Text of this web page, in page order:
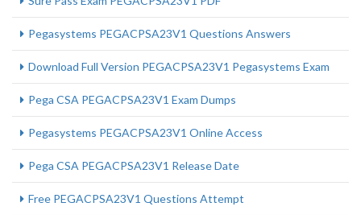
Pegasystems PEGACPSA23V1 Questions Answers
Download Full Version PEGACPSA23V1 Pegasystems Exam
Pega CSA PEGACPSA23V1 Exam Dumps
Pegasystems PEGACPSA23V1 Online Access
Pega CSA PEGACPSA23V1 Release Date
Free PEGACPSA23V1 Questions Attempt